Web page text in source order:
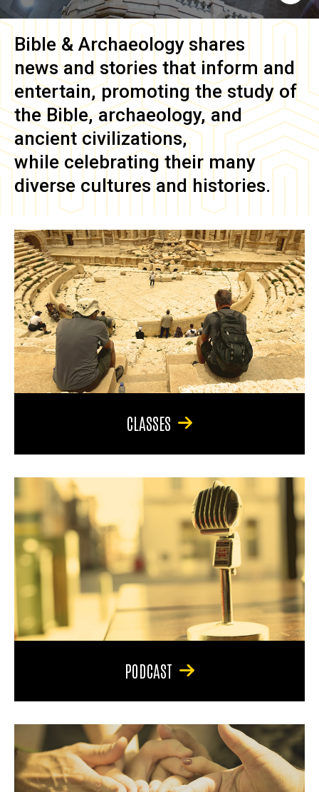
Bible & Archaeology shares
news and stories that inform and
entertain, promoting the study of
the Bible, archaeology, and
ancient civilizations,
while celebrating their many
diverse cultures and histories.
CLASSES
PODCAST